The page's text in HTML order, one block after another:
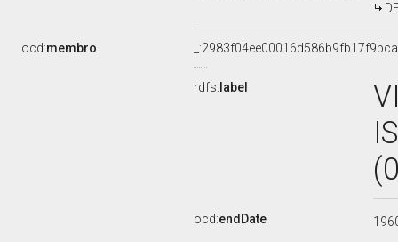
ocd:membro
rdfs: label
ocd:endDate